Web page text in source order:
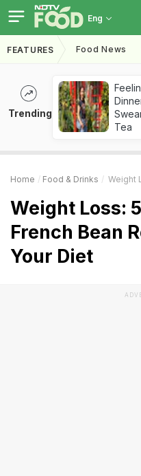
Eng
FEATURES Food News
Trending
Tea
Home Food & Drinks Weight
Weight Loss:
French Bean
Your Diet